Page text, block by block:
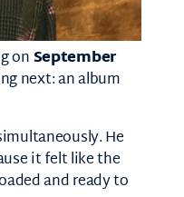
onSeptember
next: an album
He
it felt like the
and ready to